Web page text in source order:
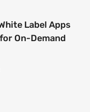
Label Apps
On-Demand